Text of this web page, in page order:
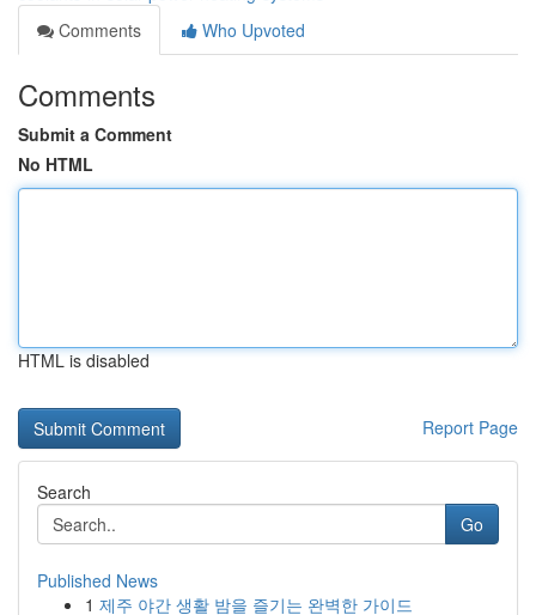
Comments
Who Upvoted
Comments
Submit a Comment
No HTML
HTML is disabled
Report Page
Search
Go
Published News
1 제주 야간 생활 밤을 즐기는 완벽한 가이드